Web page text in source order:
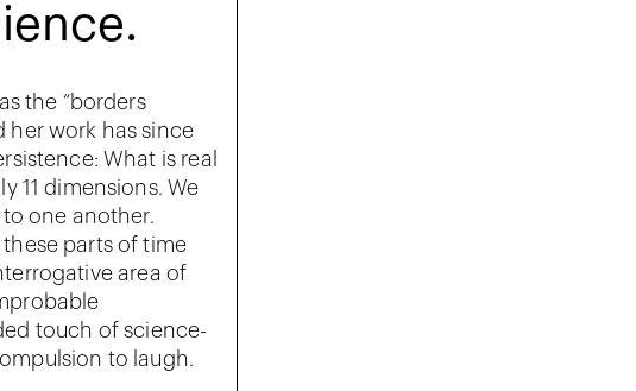
the “borders
her work has since
What is real
11 dimensions. We
one another.
parts of time
area of
touch of science-
to laugh.